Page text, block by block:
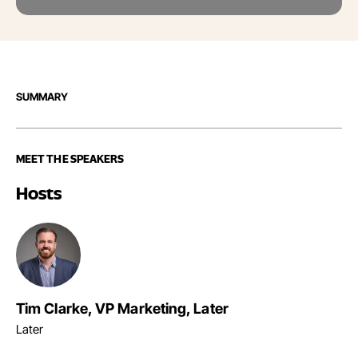
SUMMARY
MEET THE SPEAKERS
Hosts
Tim Clarke, VP Marketing, Later
Later